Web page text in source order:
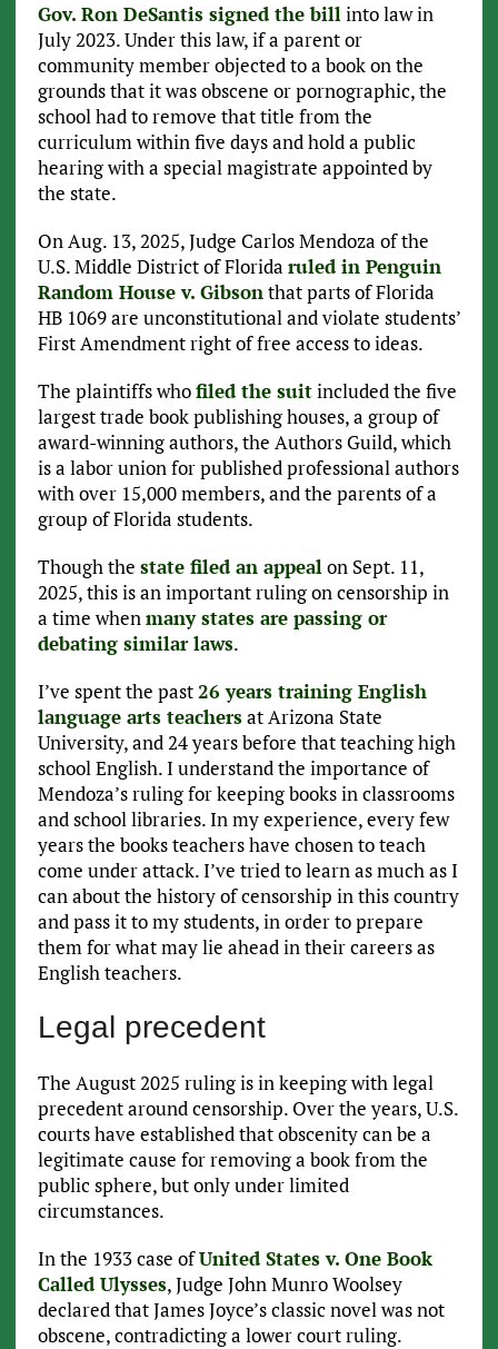
Gov. Ron DeSantis signed the billinto law in
July 2023. Under this law, if a parent or
community member objected to a book on the
grounds that it was obscene or pornographic, the
school had to remove that title from the
curriculum within five days and hold a public
hearing with a special magistrate appointed by
the state.
On Aug. 13, 2025, Judge Carlos Mendoza of the
U.S. Middle District of Florida ruled in Penguin
Random House v. Gibsonthat parts of Florida
HB 1069 are unconstitutional and violate students’
First Amendment right of free access to ideas.
The plaintiffs whofiled the suitincluded the five
largest trade book publishing houses, a group of
award-winning authors, the Authors Guild, which
is a labor union for published professional authors
with over 15,000 members, and the parents of a
group of Florida students.
Though the state filed an appealon Sept. 11,
2025, this is an important ruling on censorship in
a time whenmany states are passing or
debating similar laws.
I’ve spent the past26 years training English
language arts teachersat Arizona State
University, and 24 years before that teaching high
school English. I understand the importance of
Mendoza’s ruling for keeping books in classrooms
and school libraries. In my experience, every few
years the books teachers have chosen to teach
come under attack. I’ve tried to learn as much as I
can about the history of censorship in this country
and pass it to my students, in order to prepare
them for what may lie ahead in their careers as
English teachers.
Legal precedent
The August 2025 ruling is in keeping with legal
precedent around censorship. Over the years, U.S.
courts have established that obscenity can be a
legitimate cause for removing a book from the
public sphere, but only under limited
circumstances.
In the 1933 case ofUnited States v. One Book
Called Ulysses, Judge John Munro Woolsey
declared that James Joyce’s classic novel was not
obscene, contradicting a lower court ruling.